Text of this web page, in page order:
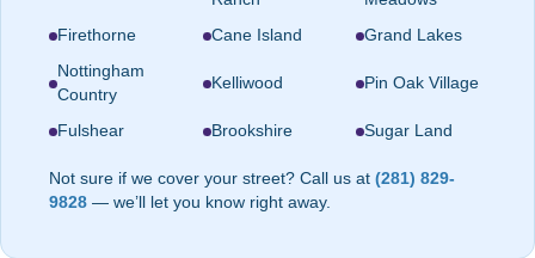
Firethorne
Cane Island
Grand Lakes
Nottingham
Country
Kelliwood Pin Oak Village
Fulshear Brookshire Sugar Land
Not sure if we cover your street? Call us at (281) 829-
9828 — we’ll let you know right away.